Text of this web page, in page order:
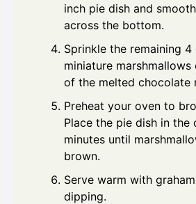
inch pie dish and
across the bottom.
Sprinkle the remaining
miniature
of the melted chocolate
Preheat your oven to
Place the pie dish in
minutes until
brown.
Serve warm with
dipping.